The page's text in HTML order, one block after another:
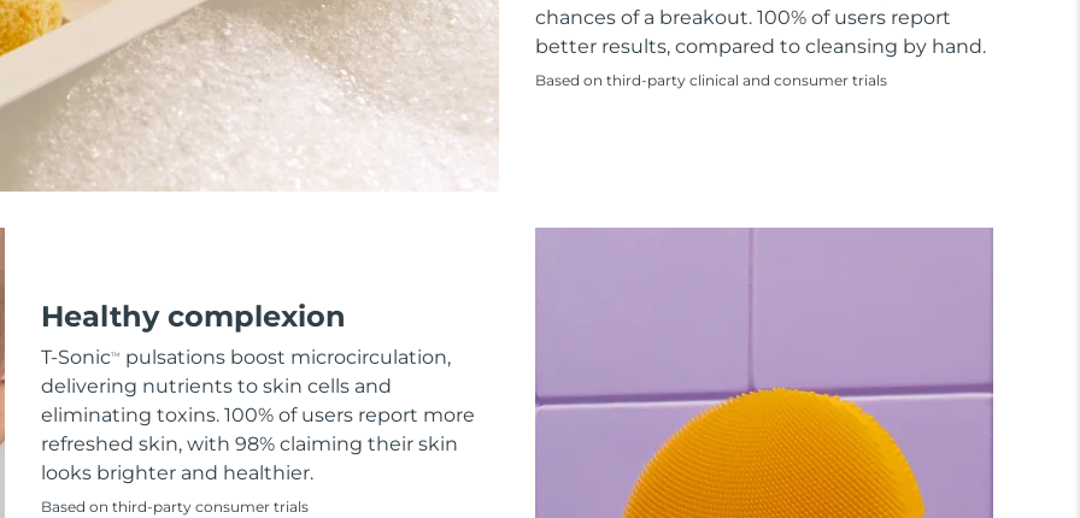
chances of a breakout. 100% of users report
better results, compared to cleansing by hand.
Based on third-party clinical and consumer trials
Healthy complexion
T-SonicTM
pulsations boost microcirculation,
delivering nutrients to skin cells and
eliminating toxins. 100% of users report more
refreshed skin, with 98% claiming their skin
looks brighter and healthier.
Based on third-party consumer trials